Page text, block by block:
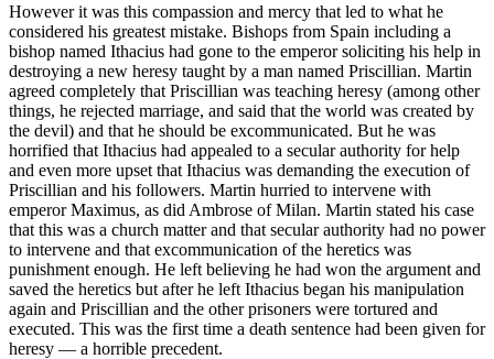
However it was this compassion and mercy that led to what he
considered his greatest mistake. Bishops from Spain including a
bishop named Ithacius had gone to the emperor soliciting his help in
destroying a new heresy taught by a man named Priscillian. Martin
agreed completely that Priscillian was teaching heresy (among other
things, he rejected marriage, and said that the world was created by
the devil) and that he should be excommunicated. But he was
horrified that Ithacius had appealed to a secular authority for help
and even more upset that Ithacius was demanding the execution of
Priscillian and his followers. Martin hurried to intervene with
emperor Maximus, as did Ambrose of Milan. Martin stated his case
that this was a church matter and that secular authority had no power
to intervene and that excommunication of the heretics was
punishment enough. He left believing he had won the argument and
saved the heretics but after he left Ithacius began his manipulation
again and Priscillian and the other prisoners were tortured and
executed. This was the first time a death sentence had been given for
heresy — a horrible precedent.